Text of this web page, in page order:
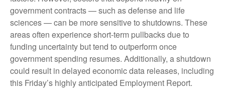
government contracts — such as defense and life
sciences — can be more sensitive to shutdowns. These
areas often experience short-term pullbacks due to
funding uncertainty but tend to outperform once
government spending resumes. Additionally, a shutdown
could result in delayed economic data releases, including
this Friday’s highly anticipated Employment Report.